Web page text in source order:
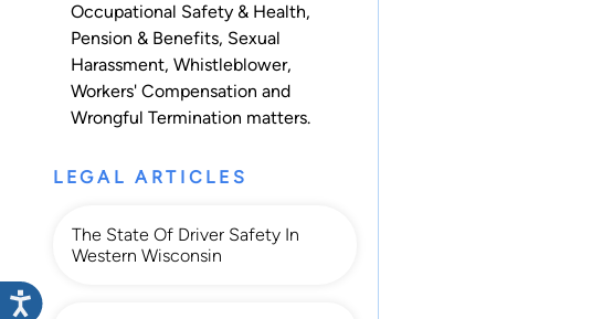
Occupational Safety & Health,
Pension & Benefits, Sexual
Harassment, Whistleblower,
Workers' Compensation and
Wrongful Termination matters.
LEGAL ARTICLES
The State Of Driver Safety In
Western Wisconsin